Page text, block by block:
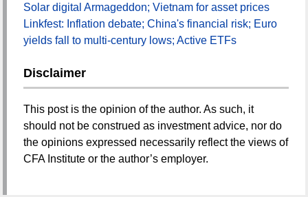
Solar digital Armageddon; Vietnam for asset prices
Linkfest: Inflation debate; China's financial risk; Euro
yields fall to multi-century lows; Active ETFs
Disclaimer
This post is the opinion of the author. As such, it
should not be construed as investment advice, nor do
the opinions expressed necessarily reflect the views of
CFA Institute or the author’s employer.